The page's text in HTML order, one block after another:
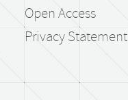
Open Access
Privacy Statement